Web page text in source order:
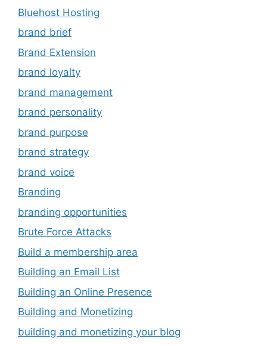
Bluehost Hosting
brand brief
Brand Extension
brand loyalty
brand management
brand personality
brand purpose
brand strategy
brand voice
Branding
branding opportunities
Brute Force Attacks
Build a membership area
Building an Email List
Building an Online Presence
Building and Monetizing
building and monetizing your blog